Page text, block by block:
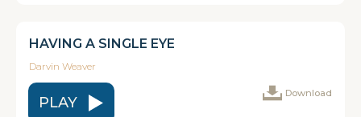
HAVING A SINGLE EYE
Darvin Weaver
PLAY
Download